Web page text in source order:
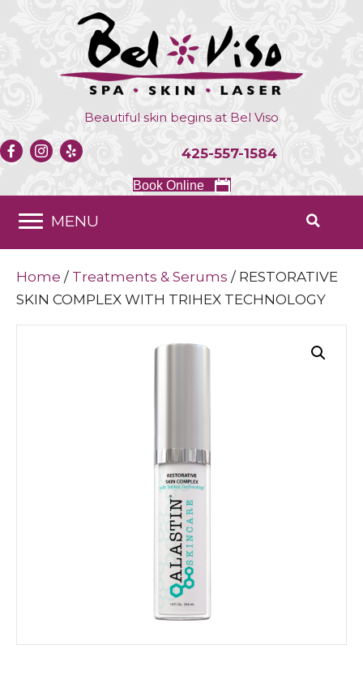
Beautiful skin begins at Bel Viso
425-557-1584
Book Online
MENU
Home / Treatments & Serums / RESTORATIVE
SKIN COMPLEX WITH TRIHEX TECHNOLOGY